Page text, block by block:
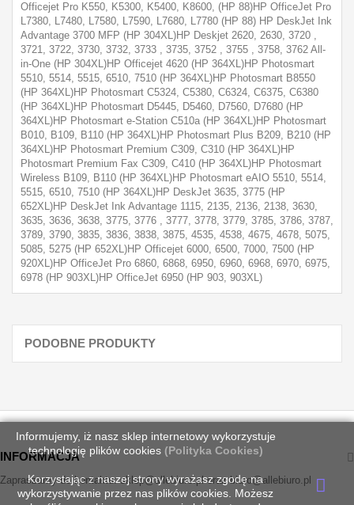
Officejet Pro K550, K5300, K5400, K8600, (HP 88)HP OfficeJet Pro
L7380, L7480, L7580, L7590, L7680, L7780 (HP 88) HP DeskJet Ink
Advantage 3700 MFP (HP 304XL)HP Deskjet 2620, 2630, 3720 ,
3721, 3722, 3730, 3732, 3733 , 3735, 3752 , 3755 , 3758, 3762 All-
in-One (HP 304XL)HP Officejet 4620 (HP 364XL)HP Photosmart
5510, 5514, 5515, 6510, 7510 (HP 364XL)HP Photosmart B8550
(HP 364XL)HP Photosmart C5324, C5380, C6324, C6375, C6380
(HP 364XL)HP Photosmart D5445, D5460, D7560, D7680 (HP
364XL)HP Photosmart e-Station C510a (HP 364XL)HP Photosmart
B010, B109, B110 (HP 364XL)HP Photosmart Plus B209, B210 (HP
364XL)HP Photosmart Premium C309, C310 (HP 364XL)HP
Photosmart Premium Fax C309, C410 (HP 364XL)HP Photosmart
Wireless B109, B110 (HP 364XL)HP Photosmart eAIO 5510, 5514,
5515, 6510, 7510 (HP 364XL)HP DeskJet 3635, 3775 (HP
652XL)HP DeskJet Ink Advantage 1115, 2135, 2136, 2138, 3630,
3635, 3636, 3638, 3775, 3776 , 3777, 3778, 3779, 3785, 3786, 3787,
3789, 3790, 3835, 3836, 3838, 3875, 4535, 4538, 4675, 4678, 5075,
5085, 5275 (HP 652XL)HP Officejet 6000, 6500, 7000, 7500 (HP
920XL)HP OfficeJet Pro 6860, 6868, 6950, 6960, 6968, 6970, 6975,
6978 (HP 903XL)HP OfficeJet 6950 (HP 903, 903XL)
PODOBNE PRODUKTY
INFORMACJA
Zapraszamy do kontaktu: sklep@allebiuro.pl oraz biuro@allebiuro.pl
Informujemy, iż nasz sklep internetowy wykorzystuje
technologię plików cookies (Polityka Cookies)
Korzystając z naszej strony wyrażasz zgodę na
wykorzystywanie przez nas plików cookies. Możesz